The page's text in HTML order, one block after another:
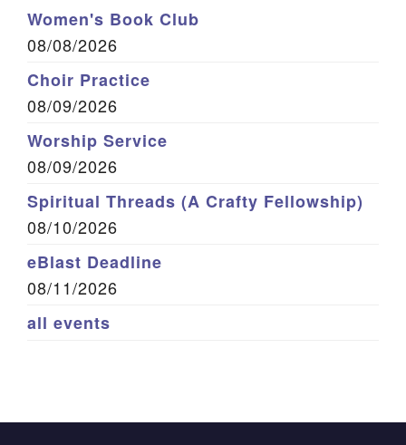
Women's Book Club
08/08/2026
Choir Practice
08/09/2026
Worship Service
08/09/2026
Spiritual Threads (A Crafty Fellowship)
08/10/2026
eBlast Deadline
08/11/2026
all events